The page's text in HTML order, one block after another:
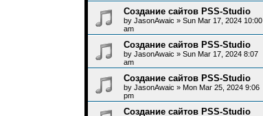
Создание сайтов PSS-Studio
byJasonAwaic »Sun Mar 17, 2024 10:00
am
Создание сайтов PSS-Studio
byJasonAwaic »Sun Mar 17, 2024 8:07
am
Создание сайтов PSS-Studio
byJasonAwaic » Mon Mar 25, 2024 9:06
pm
Создание сайтов PSS-Studio